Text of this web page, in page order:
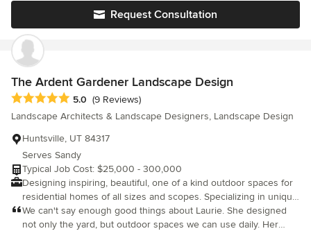
Request Consultation
The Ardent Gardener Landscape Design
Average rating: 5 out of 5 stars
5.0 (9 Reviews)
Landscape Architects & Landscape Designers, Landscape Design
Huntsville, UT 84317
Serves Sandy
Typical Job Cost: $25,000 - 300,000
Designing inspiring, beautiful, one of a kind outdoor spaces for
residential homes of all sizes and scopes. Specializing in unique
water features, vegetable and herb gardens, gorgeous stone
work, site specific and owner specific designs, and sustainable
We can't say enough good things about Laurie. She designed
not only the yard, but outdoor spaces we can use daily. Her